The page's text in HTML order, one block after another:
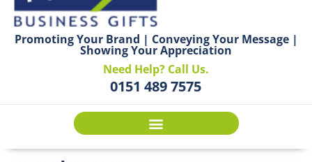
Promoting Your Brand | Conveying Your Message |
Showing Your Appreciation
Need Help? Call Us.
0151 489 7575